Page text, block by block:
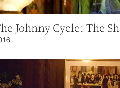
Johnny Cycle: The